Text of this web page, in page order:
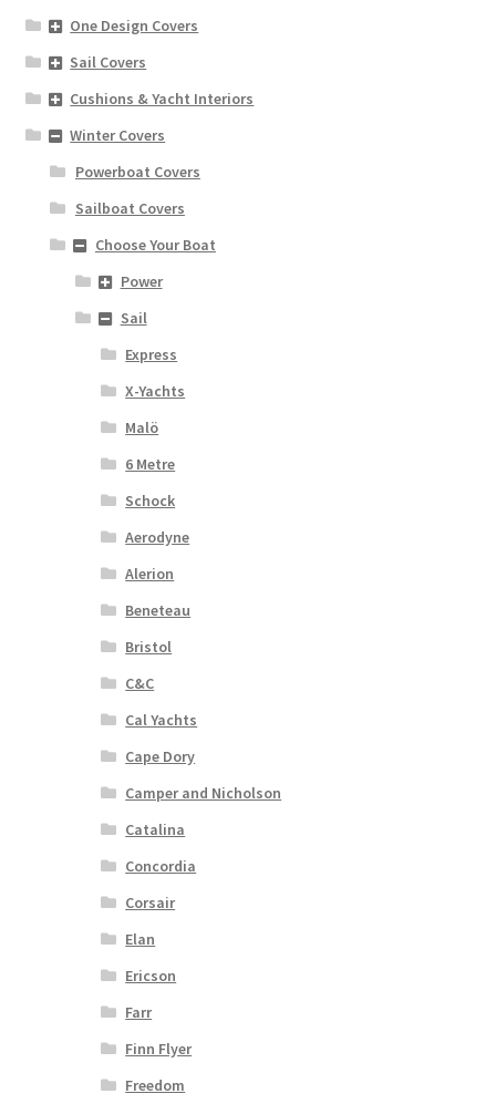
One Design Covers
Sail Covers
Cushions & Yacht Interiors
Winter Covers
Powerboat Covers
Sailboat Covers
Choose Your Boat
Power
Sail
Express
X-Yachts
Malö
6 Metre
Schock
Aerodyne
Alerion
Beneteau
Bristol
C&C
Cal Yachts
Cape Dory
Camper and Nicholson
Catalina
Concordia
Corsair
Elan
Ericson
Farr
Finn Flyer
Freedom